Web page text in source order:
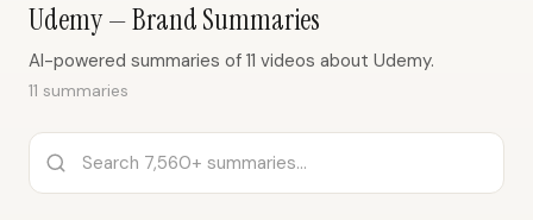
Udemy — Brand Summaries
AI-powered summaries of 11 videos about Udemy.
11 summaries